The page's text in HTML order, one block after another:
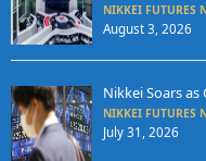
NIKKEI FUTURES
August 3, 2026
Nikkei Soars
NIKKEI FUTURES
July 31, 2026